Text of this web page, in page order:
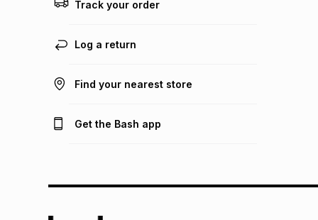
Track your order
Log a return
Find your nearest store
Get the Bash app